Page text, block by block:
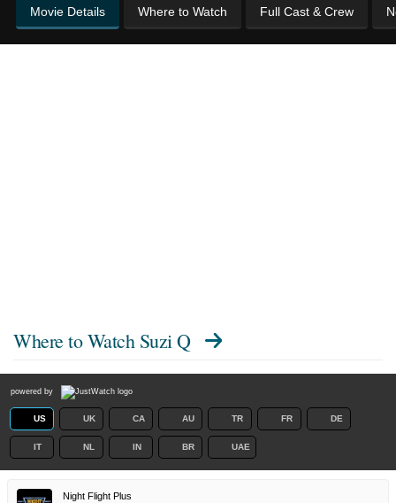
Movie Details Where to Watch Full Cast & Crew
Where to Watch Suzi Q
powered by
US UK CA AU TR FR DE
IT NL IN BR UAE
Night Flight Plus